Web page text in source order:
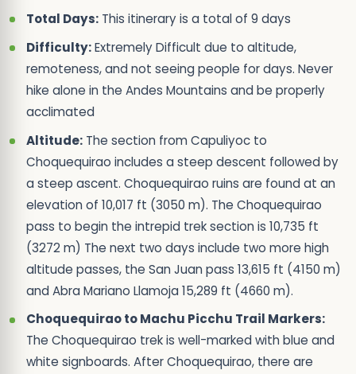
Total Days:This itinerary is a total of 9 days
Difficulty:Extremely Difficult due to altitude,
remoteness, and not seeing people for days. Never
hike alone in the Andes Mountains and be properly
acclimated
Altitude:The section from Capuliyoc to
Choquequirao includes a steep descent followed by
a steep ascent. Choquequirao ruins are found at an
elevation of 10,017 ft (3050 m). The Choquequirao
pass to begin the intrepid trek section is 10,735 ft
(3272 m) The next two days include two more high
altitude passes, the San Juan pass 13,615 ft (4150 m)
and Abra Mariano Llamoja 15,289 ft (4660 m).
Choquequirao to Machu Picchu Trail Markers:
The Choquequirao trek is well-marked with blue and
white signboards. After Choquequirao, there are